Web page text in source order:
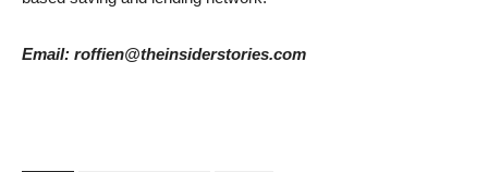
Email: roffien@theinsiderstories.com